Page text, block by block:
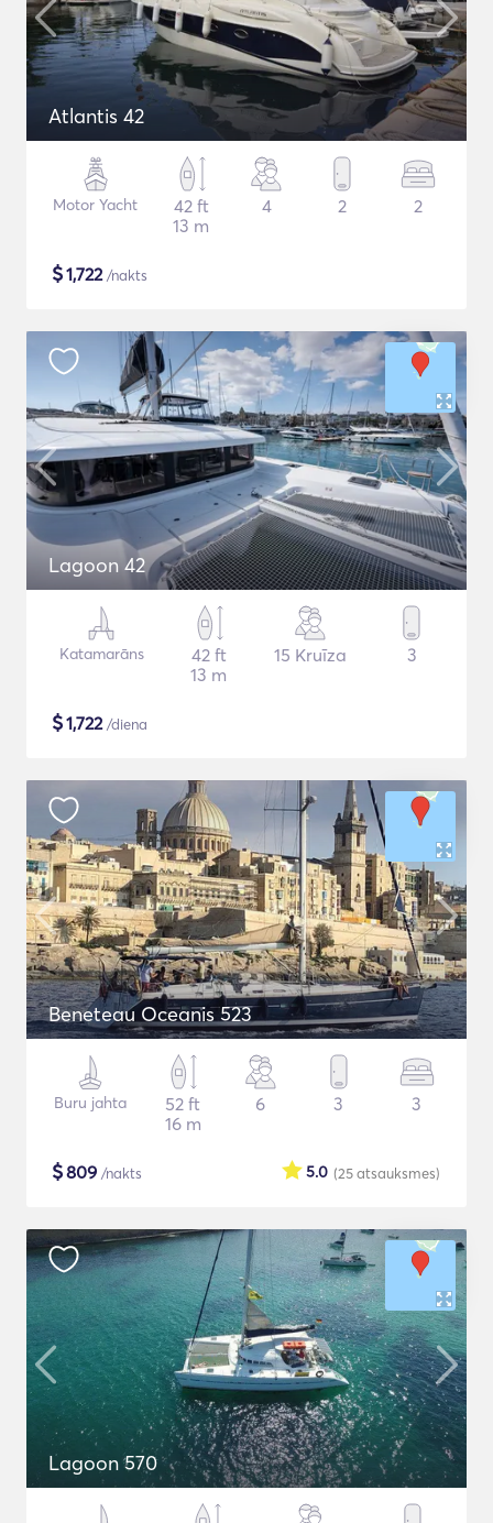
Atlantis 42
Motor Yacht
42 ft
13 m
4 2 2
$1,722/nakts
Lagoon 42
Katamarāns
42 ft
13 m
15 Kruīza 3
$1,722/diena
Beneteau Oceanis 523
Buru jahta
52 ft
16 m
6 3 3
$809 /nakts (25atsauksmes)
5.0
Lagoon 570